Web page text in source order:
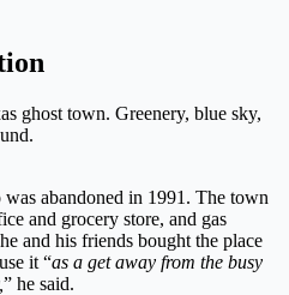
abandoned in 1991. The town
and grocery store, and gas
and his friends bought the place
it “as a get away from the busy
” he said.